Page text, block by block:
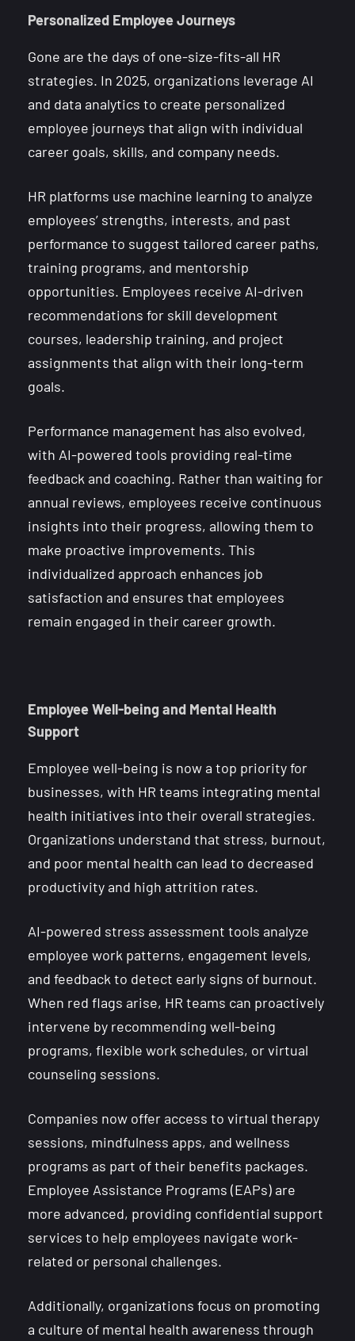
Personalized Employee Journeys
Gone are the days of one-size-fits-all HR
strategies. In 2025, organizations leverage AI
and data analytics to create personalized
employee journeys that align with individual
career goals, skills, and company needs.
HR platforms use machine learning to analyze
employees’ strengths, interests, and past
performance to suggest tailored career paths,
training programs, and mentorship
opportunities. Employees receive AI-driven
recommendations for skill development
courses, leadership training, and project
assignments that align with their long-term
goals.
Performance management has also evolved,
with AI-powered tools providing real-time
feedback and coaching. Rather than waiting for
annual reviews, employees receive continuous
insights into their progress, allowing them to
make proactive improvements. This
individualized approach enhances job
satisfaction and ensures that employees
remain engaged in their career growth.
Employee Well-being and Mental Health
Support
Employee well-being is now a top priority for
businesses, with HR teams integrating mental
health initiatives into their overall strategies.
Organizations understand that stress, burnout,
and poor mental health can lead to decreased
productivity and high attrition rates.
AI-powered stress assessment tools analyze
employee work patterns, engagement levels,
and feedback to detect early signs of burnout.
When red flags arise, HR teams can proactively
intervene by recommending well-being
programs, flexible work schedules, or virtual
counseling sessions.
Companies now offer access to virtual therapy
sessions, mindfulness apps, and wellness
programs as part of their benefits packages.
Employee Assistance Programs (EAPs) are
more advanced, providing confidential support
services to help employees navigate work-
related or personal challenges.
Additionally, organizations focus on promoting
a culture of mental health awareness through